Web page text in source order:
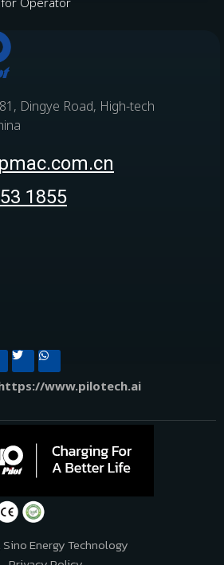
Dingye Road, High-tech
1855
www.pilotech.ai
Energy Technology